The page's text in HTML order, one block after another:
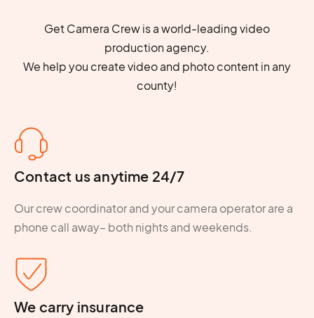
Get Camera Crew is a world-leading video
production agency.
We help you create video and photo content in any
county!
Contact us anytime 24/7
Our crew coordinator and your camera operator are a
phone call away– both nights and weekends.
We carry insurance